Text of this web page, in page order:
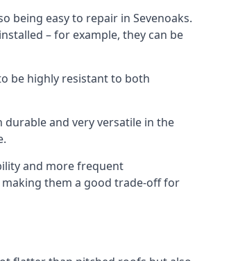
being easy to repair in Sevenoaks.
– for example, they can be
be highly resistant to both
and very versatile in the
and more frequent
them a good trade-off for